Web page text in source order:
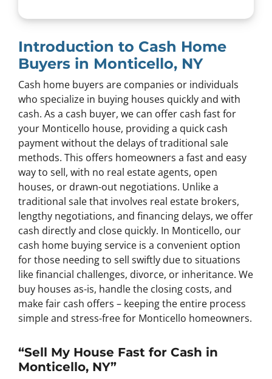
Introduction to Cash Home
Buyers in Monticello, NY
Cash home buyers are companies or individuals
who specialize in buying houses quickly and with
cash. As a cash buyer, we can offer cash fast for
your Monticello house, providing a quick cash
payment without the delays of traditional sale
methods. This offers homeowners a fast and easy
way to sell, with no real estate agents, open
houses, or drawn-out negotiations. Unlike a
traditional sale that involves real estate brokers,
lengthy negotiations, and financing delays, we offer
cash directly and close quickly. In Monticello, our
cash home buying service is a convenient option
for those needing to sell swiftly due to situations
like financial challenges, divorce, or inheritance. We
buy houses as-is, handle the closing costs, and
make fair cash offers – keeping the entire process
simple and stress-free for Monticello homeowners.
“Sell My House Fast for Cash in
Monticello, NY”